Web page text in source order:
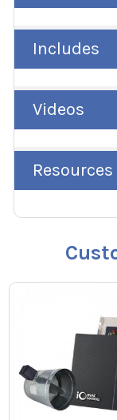
Includes
Videos
Resources